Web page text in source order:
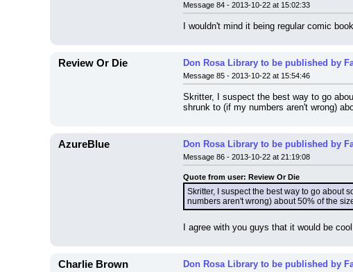
Message 84 - 2013-10-22 at 15:02:33
I wouldn't mind it being regular comic
Review Or Die Don Rosa Library to be published by
Message 85 - 2013-10-22 at 15:54:46
Skritter, I suspect the best way to go
shrunk to (if my numbers aren't wrong)
AzureBlue Don Rosa Library to be published by
Message 86 - 2013-10-22 at 21:19:08
Quote from user: Review Or Die
Skritter, I suspect the best way to go about
numbers aren't wrong) about 50% of the
I agree with you guys that it would be
Charlie Brown Don Rosa Library to be published by